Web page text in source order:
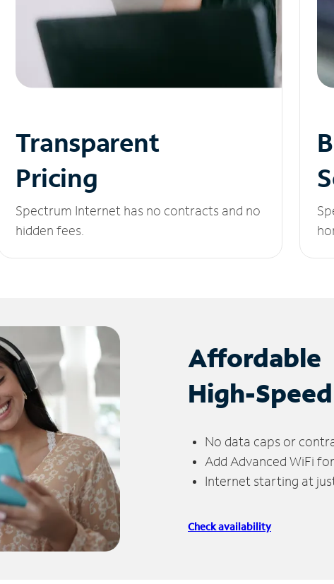
Transparent
Pricing
Spectrum Internet has no contracts and no
hidden fees.
Affordable
High-
No data caps or
Add Advanced WiFi
Internet starting at
Check availability